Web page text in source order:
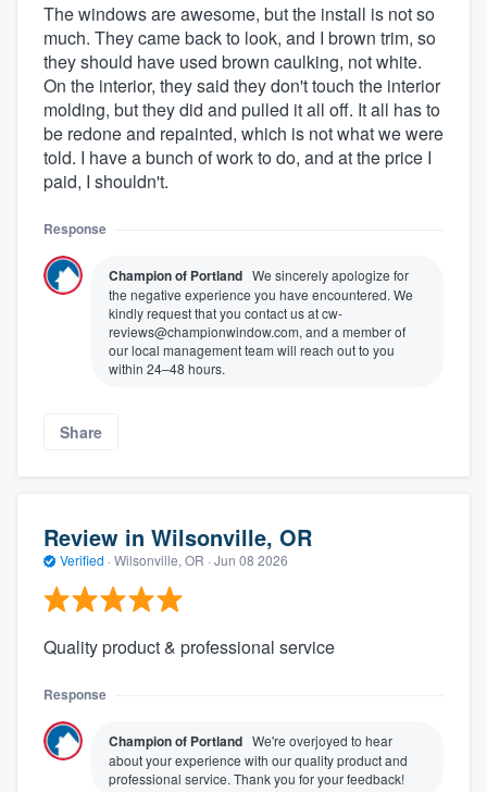
The windows are awesome, but the install is not so
much. They came back to look, and I brown trim, so
they should have used brown caulking, not white.
On the interior, they said they don't touch the interior
molding, but they did and pulled it all off. It all has to
be redone and repainted, which is not what we were
told. I have a bunch of work to do, and at the price I
paid, I shouldn't.
Response
Champion of Portland We sincerely apologize for
the negative experience you have encountered. We
kindly request that you contact us at cw-
reviews@championwindow.com, and a member of
our local management team will reach out to you
within 24–48 hours.
Share
Review in Wilsonville, OR
Verified · Wilsonville, OR · Jun 08 2026
Quality product & professional service
Response
Champion of Portland We're overjoyed to hear
about your experience with our quality product and
professional service. Thank you for your feedback!